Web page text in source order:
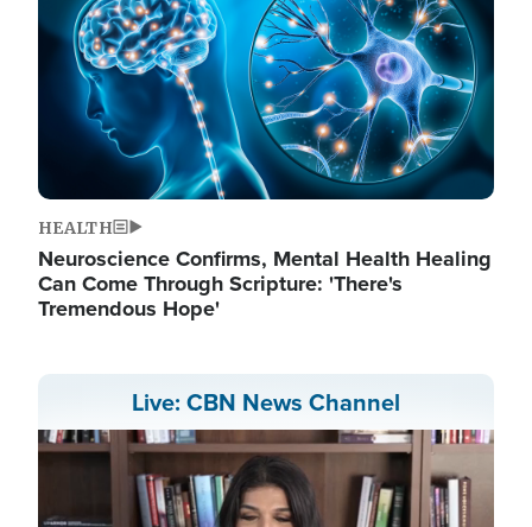
HEALTH
Neuroscience Confirms, Mental Health Healing
Can Come Through Scripture: 'There's
Tremendous Hope'
Live: CBN News Channel